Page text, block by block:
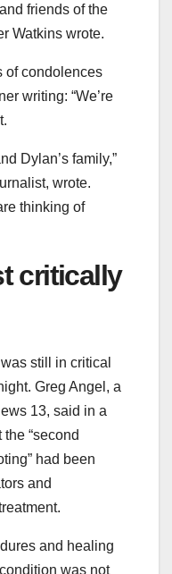
friends of the
Watkins wrote.
of condolences
writing: “We’re
Dylan’s family,”
wrote.
thinking of
critically
still in critical
Greg Angel, a
13, said in a
“second
had been
and
and healing
was not